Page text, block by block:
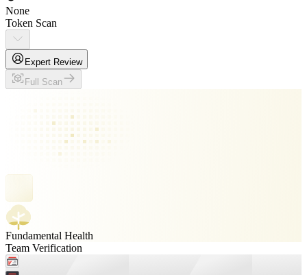
None
Token Scan
Expert Review
Full Scan
Fundamental Health
Team Verification